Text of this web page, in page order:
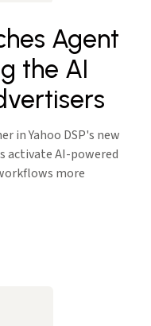
Agent
the AI
in Yahoo DSP's new
activate AI-powered
more